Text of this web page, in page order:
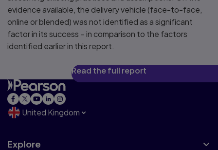
evidence available, the delivery vehicle (face-to-face,
online or blended) was not identified as a significant
factor in its success – in comparison to the factors
identified earlier in this report.
Read the full report
United Kingdom
Explore